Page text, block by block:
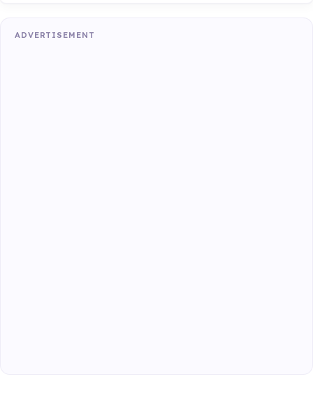
ADVERTISEMENT